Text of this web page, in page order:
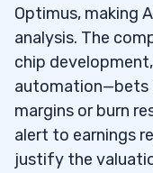
Optimus, making
analysis. The
chip
automation—bets
margins or burn
alert to earnings
justify the